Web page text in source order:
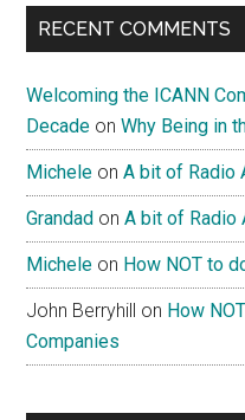
RECENT COMMENTS
Welcoming the ICANN
Decade onWhy Being in
Michele onA bit of Radio
Grandad onA bit of Radio
Michele on How NOT to
John Berryhill on How
Companies